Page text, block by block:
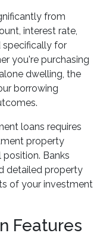
from
interest rate,
specifically for
you're purchasing
dwelling, the
borrowing
loans requires
property
Banks
detailed property
of your investment
Features